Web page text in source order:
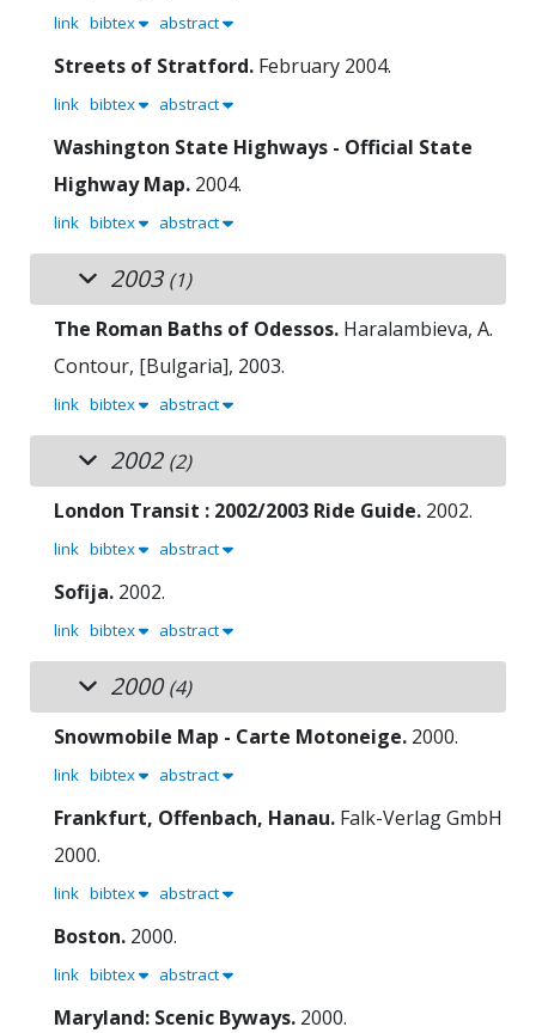
link bibtex abstract
Streets of Stratford. February 2004.
link bibtex abstract
Washington State Highways - Official State
Highway Map. 2004.
link bibtex abstract
2003 (1)
The Roman Baths of Odessos. Haralambieva, A.
Contour, [Bulgaria], 2003.
link bibtex abstract
2002 (2)
London Transit : 2002/2003 Ride Guide. 2002.
link bibtex abstract
Sofija. 2002.
link bibtex abstract
2000 (4)
Snowmobile Map - Carte Motoneige. 2000.
link bibtex abstract
Frankfurt, Offenbach, Hanau. Falk-Verlag GmbH
2000.
link bibtex abstract
Boston. 2000.
link bibtex abstract
Maryland: Scenic Byways. 2000.